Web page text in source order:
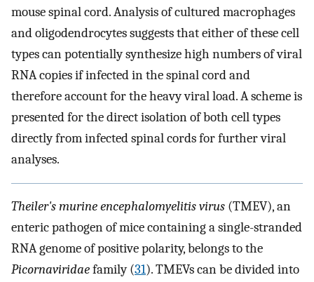
mouse spinal cord. Analysis of cultured macrophages
and oligodendrocytes suggests that either of these cell
types can potentially synthesize high numbers of viral
RNA copies if infected in the spinal cord and
therefore account for the heavy viral load. A scheme is
presented for the direct isolation of both cell types
directly from infected spinal cords for further viral
analyses.
Theiler's murine encephalomyelitis virus (TMEV), an
enteric pathogen of mice containing a single-stranded
RNA genome of positive polarity, belongs to the
Picornaviridaefamily (31). TMEVs can be divided into